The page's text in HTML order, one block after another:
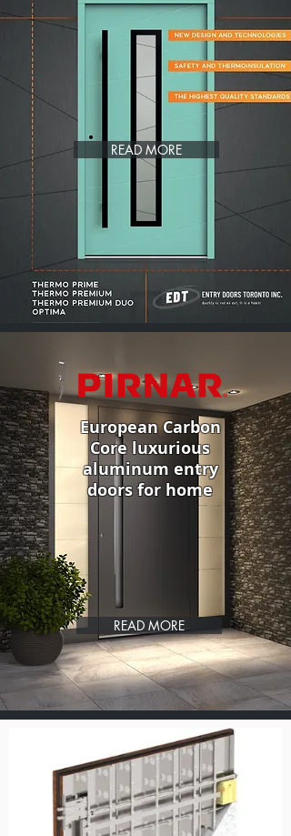
READ MORE
European Carbon
Core luxurious
aluminum entry
doors for home
READ MORE